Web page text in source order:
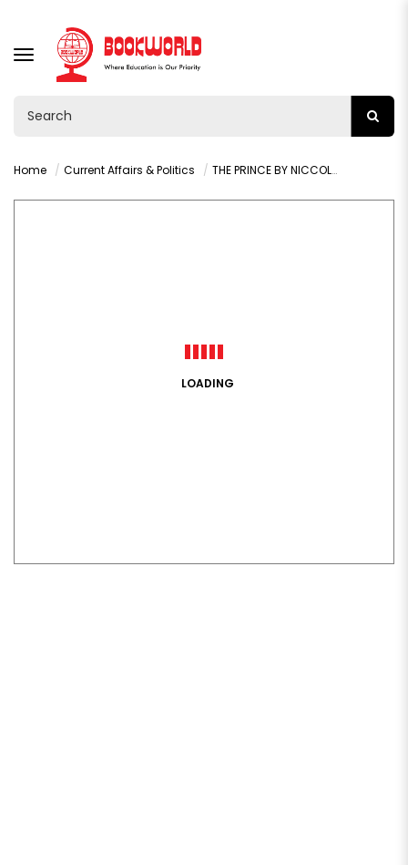
TOGGLE
NAVIGATION
Home Current Affairs & Politics THE PRINCE BY NICCOLO MACHIAVELLI
LOADING